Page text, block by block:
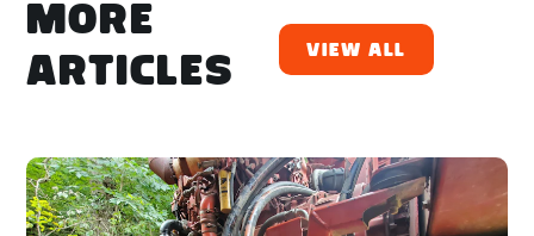
MORE
ARTICLES
View All